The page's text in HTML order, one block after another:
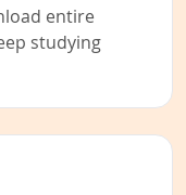
entire
studying